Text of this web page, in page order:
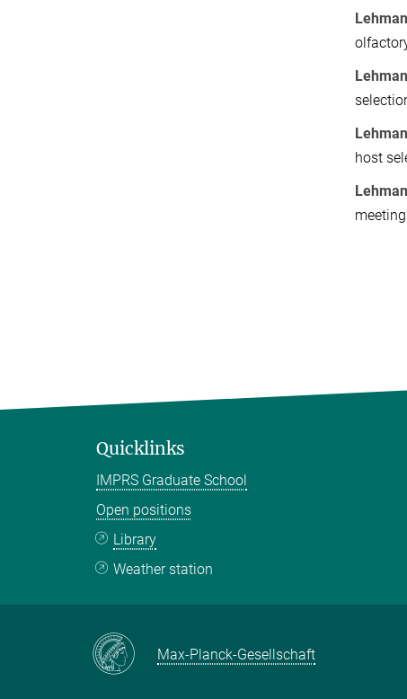
host
Quicklinks
IMPRS Graduate School
Open positions
Library
Weather station
Max-Planck-Gesellschaft